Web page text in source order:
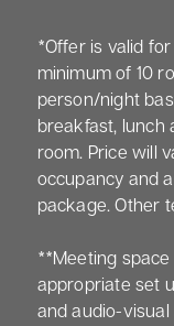
*Offer is valid
minimum of 10
person/night
breakfast, lunch
room. Price will
occupancy and
package. Other
**Meeting
appropriate set
and audio-